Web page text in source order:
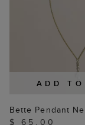
ADD TO
Bette Pendant
$ 65.00